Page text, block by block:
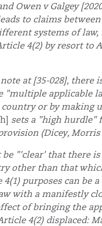
Owen v Galgey
to claims
systems of
4(2) by resort to
at [35-028], there
applicable
or by making
sets a "high hurdle"
(Dicey, Morris
"'clear' that there
other than that
purposes can be
with a manifestly
of bringing the
4(2) displaced: